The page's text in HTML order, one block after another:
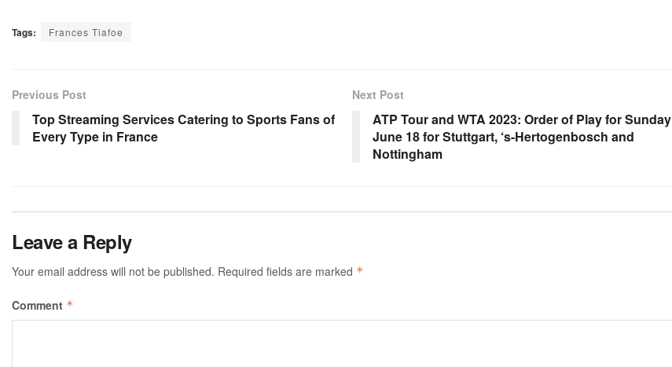
Tags: Frances Tiafoe
Previous Post
Top Streaming Services Catering to Sports Fans of
Every Type in France
Next Post
ATP Tour and WTA 2023: Order of Play for Sunday
June 18 for Stuttgart, ‘s-Hertogenbosch and
Nottingham
Leave a Reply
Your email address will not be published. Required fields are marked *
Comment *